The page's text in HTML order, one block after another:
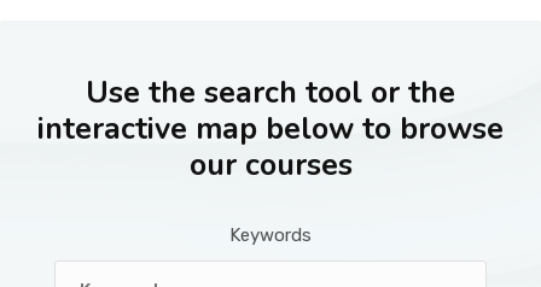
Use the search tool or the
interactive map below to browse
our courses
Keywords